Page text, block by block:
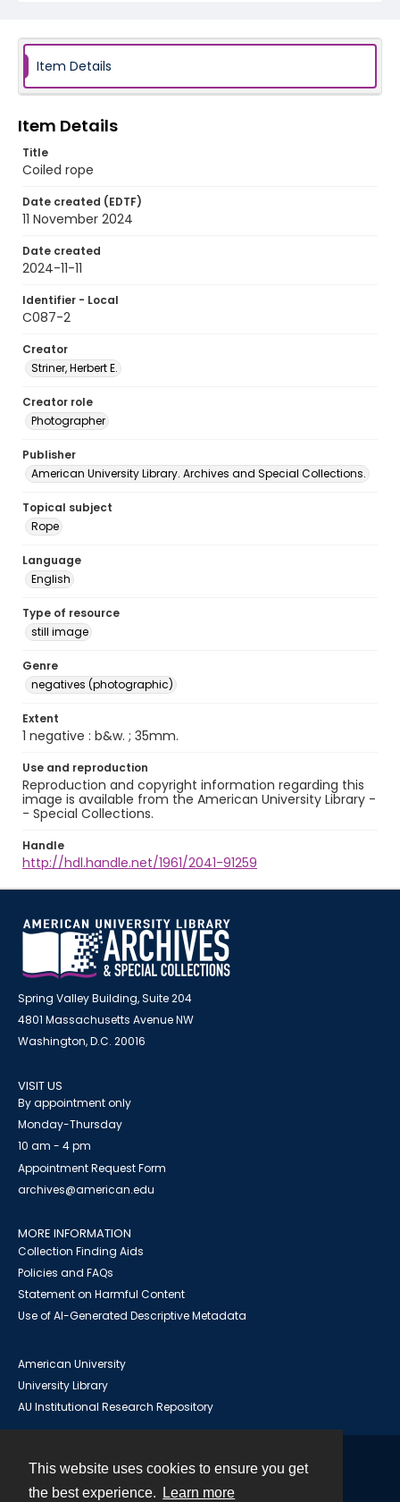
This website uses cookies to ensure you get
the best experience.
Learn more
Item Details
Item Details
Title
Coiled rope
Date created (EDTF)
11 November 2024
Date created
2024-11-11
Identifier - Local
C087-2
Creator
Striner, Herbert E.
Creator role
Photographer
Publisher
American University Library. Archives and Special Collections.
Topical subject
Rope
Language
English
Type of resource
still image
Genre
negatives (photographic)
Extent
1 negative : b&w. ; 35mm.
Use and reproduction
Reproduction and copyright information regarding this
image is available from the American University Library -
- Special Collections.
Handle
http://hdl.handle.net/1961/2041-91259
Spring Valley Building, Suite 204
4801 Massachusetts Avenue NW
Washington, D.C. 20016
VISIT US
By appointment only
Monday-Thursday
10 am - 4 pm
Appointment Request Form
archives@american.edu
MORE INFORMATION
Collection Finding Aids
Policies and FAQs
Statement on Harmful Content
Use of AI-Generated Descriptive Metadata
American University
University Library
AU Institutional Research Repository